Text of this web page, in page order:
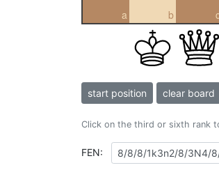
a b
start position clear board
Click on the third or sixth rank
FEN: